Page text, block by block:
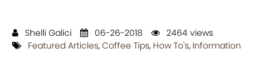
Shelli Galici 06-26-2018
2464 views
Featured Articles, Coffee Tips, How To's, Information